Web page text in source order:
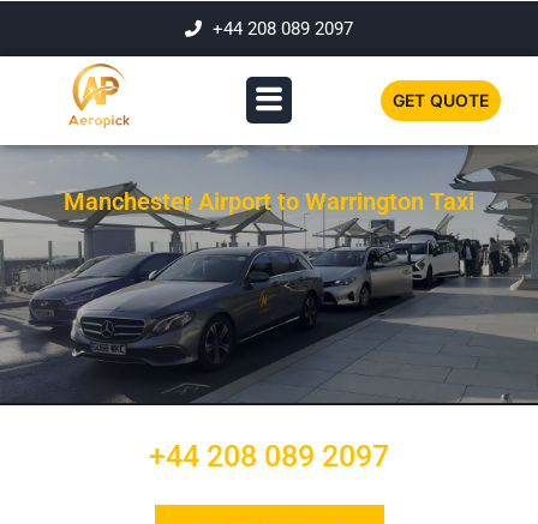
+44 208 089 2097
GET QUOTE
Manchester Airport to Warrington Taxi
+44 208 089 2097